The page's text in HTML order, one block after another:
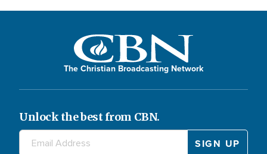
The Christian Broadcasting Network
Unlock the best from CBN.